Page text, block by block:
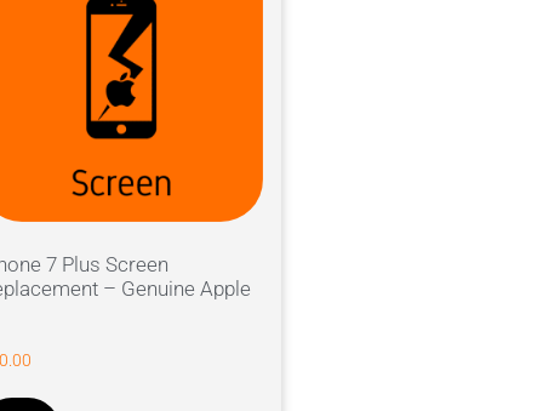
7 Plus Screen
– Genuine Apple